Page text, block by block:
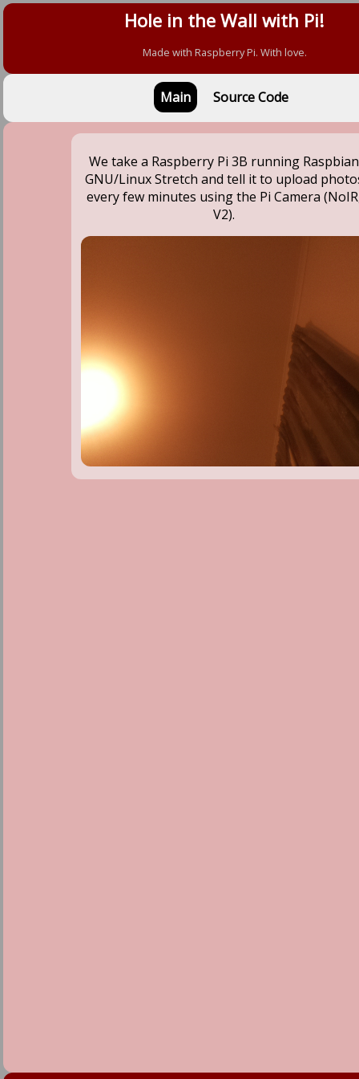
Hole in the Wall with Pi!
Made with Raspberry Pi. With love.
Main Source Code
We take a Raspberry Pi 3B running Raspbian
GNU/Linux Stretch and tell it to upload
every few minutes using the Pi Camera
V2).